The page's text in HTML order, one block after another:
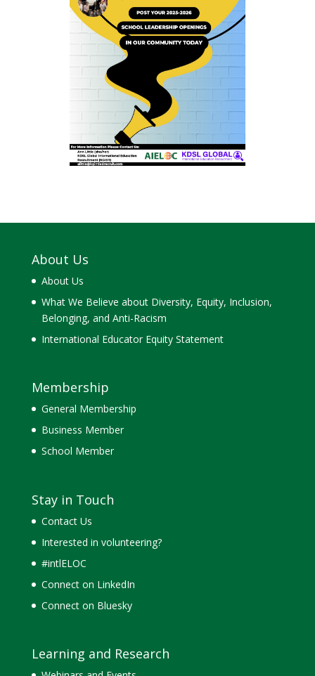
About Us
About Us
What We Believe about Diversity, Equity, Inclusion,
Belonging, and Anti-Racism
International Educator Equity Statement
Membership
General Membership
Business Member
School Member
Stay in Touch
Contact Us
Interested in volunteering?
#intlELOC
Connect on LinkedIn
Connect on Bluesky
Learning and Research